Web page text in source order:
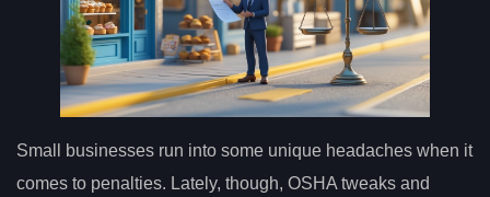
Small businesses run into some unique headaches when it
comes to penalties. Lately, though, OSHA tweaks and